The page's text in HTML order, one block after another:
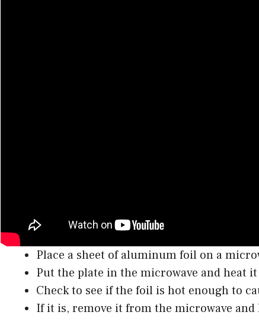
Place a sheet of aluminum foil on a
Put the plate in the microwave and heat
Check to see if the foil is hot enough to
If it is, remove it from the microwave